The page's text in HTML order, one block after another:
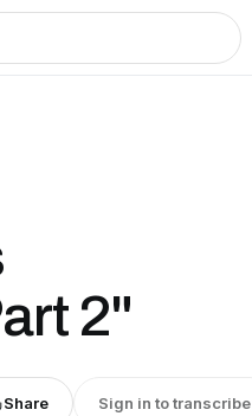
2"
Share Sign in to transcribe